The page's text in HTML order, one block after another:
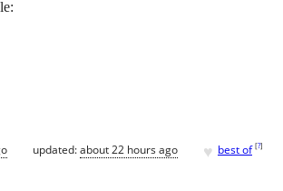
updated:about 22 hours ago ♥ best of [?]